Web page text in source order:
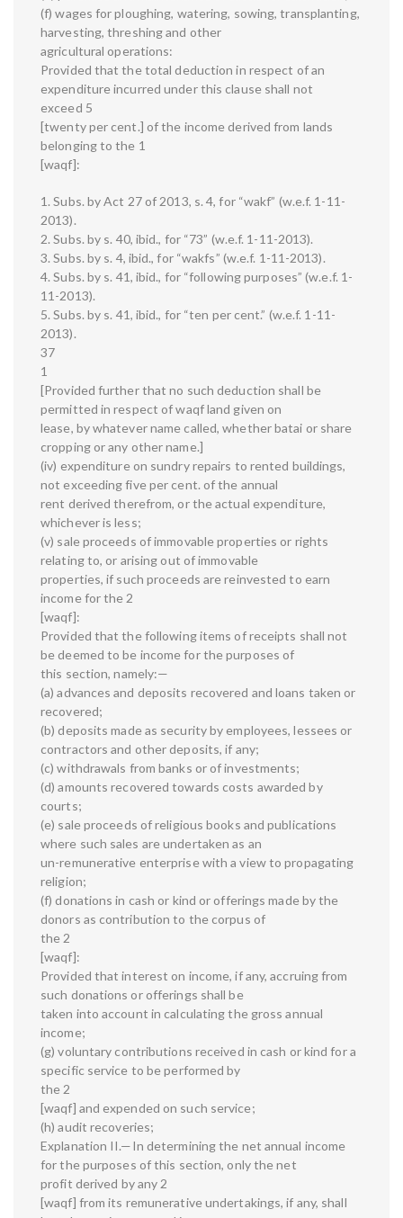
(f) wages for ploughing, watering, sowing, transplanting,
harvesting, threshing and other
agricultural operations:
Provided that the total deduction in respect of an
expenditure incurred under this clause shall not
exceed 5
[twenty per cent.] of the income derived from lands
belonging to the 1
[waqf]:
1. Subs. by Act 27 of 2013, s. 4, for “wakf” (w.e.f. 1-11-
2013).
2. Subs. by s. 40, ibid., for “73” (w.e.f. 1-11-2013).
3. Subs. by s. 4, ibid., for “wakfs” (w.e.f. 1-11-2013).
4. Subs. by s. 41, ibid., for “following purposes” (w.e.f. 1-
11-2013).
5. Subs. by s. 41, ibid., for “ten per cent.” (w.e.f. 1-11-
2013).
37
1
[Provided further that no such deduction shall be
permitted in respect of waqf land given on
lease, by whatever name called, whether batai or share
cropping or any other name.]
(iv) expenditure on sundry repairs to rented buildings,
not exceeding five per cent. of the annual
rent derived therefrom, or the actual expenditure,
whichever is less;
(v) sale proceeds of immovable properties or rights
relating to, or arising out of immovable
properties, if such proceeds are reinvested to earn
income for the 2
[waqf]:
Provided that the following items of receipts shall not
be deemed to be income for the purposes of
this section, namely:—
(a) advances and deposits recovered and loans taken or
recovered;
(b) deposits made as security by employees, lessees or
contractors and other deposits, if any;
(c) withdrawals from banks or of investments;
(d) amounts recovered towards costs awarded by
courts;
(e) sale proceeds of religious books and publications
where such sales are undertaken as an
un-remunerative enterprise with a view to propagating
religion;
(f) donations in cash or kind or offerings made by the
donors as contribution to the corpus of
the 2
[waqf]:
Provided that interest on income, if any, accruing from
such donations or offerings shall be
taken into account in calculating the gross annual
income;
(g) voluntary contributions received in cash or kind for a
specific service to be performed by
the 2
[waqf] and expended on such service;
(h) audit recoveries;
Explanation II.—In determining the net annual income
for the purposes of this section, only the net
profit derived by any 2
[waqf] from its remunerative undertakings, if any, shall